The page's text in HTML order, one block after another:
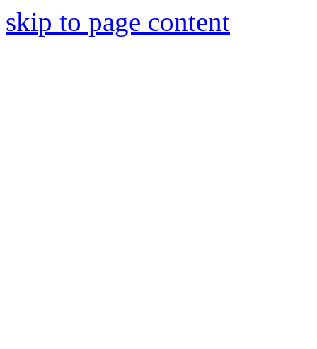
skip to page content